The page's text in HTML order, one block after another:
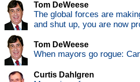
Tom DeWeese
The global forces are
and shut up, you are now
Tom DeWeese
When mayors go rogue:
Curtis Dahlgren